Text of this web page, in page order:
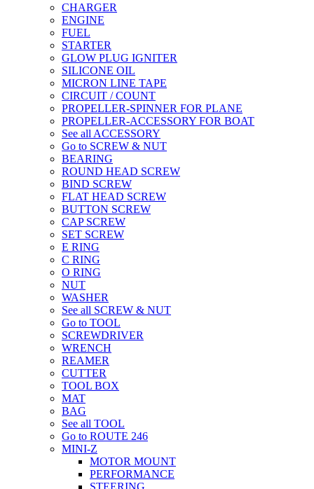
CHARGER
ENGINE
FUEL
STARTER
GLOW PLUG IGNITER
SILICONE OIL
MICRON LINE TAPE
CIRCUIT / COUNT
PROPELLER-SPINNER FOR PLANE
PROPELLER-ACCESSORY FOR BOAT
See all ACCESSORY
Go to SCREW & NUT
BEARING
ROUND HEAD SCREW
BIND SCREW
FLAT HEAD SCREW
BUTTON SCREW
CAP SCREW
SET SCREW
E RING
C RING
O RING
NUT
WASHER
See all SCREW & NUT
Go to TOOL
SCREWDRIVER
WRENCH
REAMER
CUTTER
TOOL BOX
MAT
BAG
See all TOOL
Go to ROUTE 246
MINI-Z
MOTOR MOUNT
PERFORMANCE
STEERING